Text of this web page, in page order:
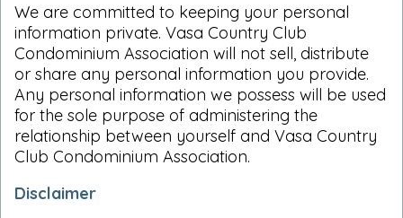
We are committed to keeping your personal
information private. Vasa Country Club
Condominium Association will not sell, distribute
or share any personal information you provide.
Any personal information we possess will be used
for the sole purpose of administering the
relationship between yourself and Vasa Country
Club Condominium Association.
Disclaimer